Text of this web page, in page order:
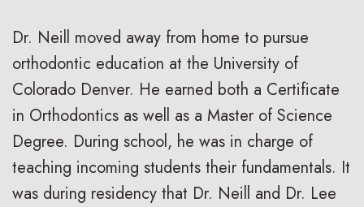
Dr. Neill moved away from home to pursue
orthodontic education at the University of
Colorado Denver. He earned both a Certificate
in Orthodontics as well as a Master of Science
Degree. During school, he was in charge of
teaching incoming students their fundamentals. It
was during residency that Dr. Neill and Dr. Lee